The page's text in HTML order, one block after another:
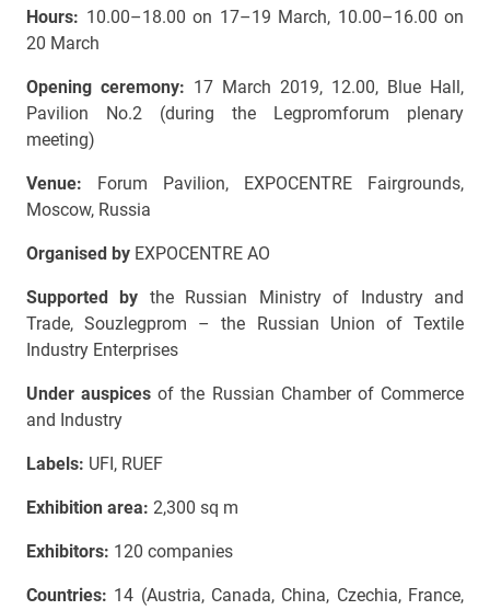
Hours: 10.00–18.00 on 17–19 March, 10.00–16.00 on
20 March
Opening ceremony: 17 March 2019, 12.00, Blue Hall,
Pavilion No.2 (during the Legpromforum plenary
meeting)
Venue: Forum Pavilion, EXPOCENTRE Fairgrounds,
Moscow, Russia
Organised by EXPOCENTRE AO
Supported by the Russian Ministry of Industry and
Trade, Souzlegprom – the Russian Union of Textile
Industry Enterprises
Under auspices of the Russian Chamber of Commerce
and Industry
Labels: UFI, RUEF
Exhibition area: 2,300 sq m
Exhibitors: 120 companies
Countries: 14 (Austria, Canada, China, Czechia, France,